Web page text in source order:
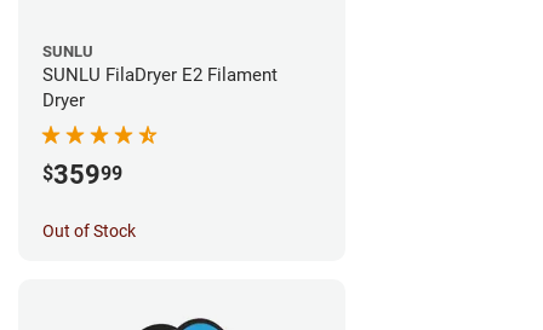
SUNLU
SUNLU FilaDryer E2 Filament
Dryer
$35999
Out of Stock